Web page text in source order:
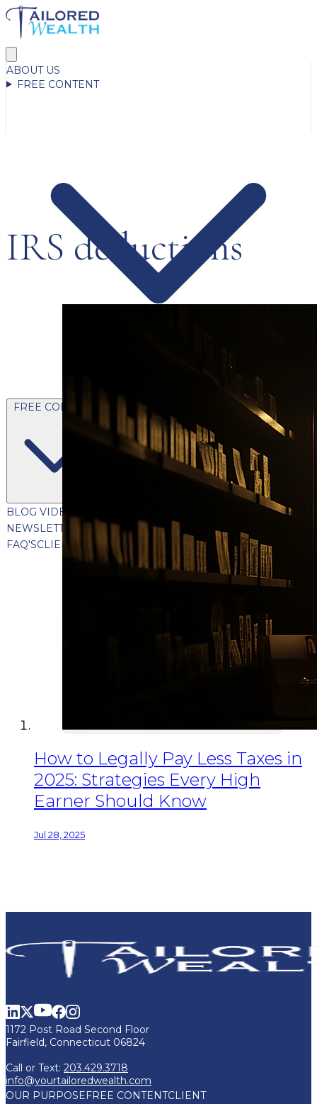
ABOUT US
FREE CONTENT
FREE CONTENT
BLOG VIDEOS
WHITEPAPERS & GUIDES
NEWSLETTER
PRESS CLIENT TESTIMONIALS
FAQ'SCLIENT PORTAL
IRS deductions
How to Legally Pay Less Taxes in
2025: Strategies Every High
Earner Should Know
Jul 28, 2025
1172 Post Road Second Floor
Fairfield, Connecticut 06824
Call or Text: 203.429.3718
info@yourtailoredwealth.com
OUR PURPOSEFREE CONTENTCLIENT